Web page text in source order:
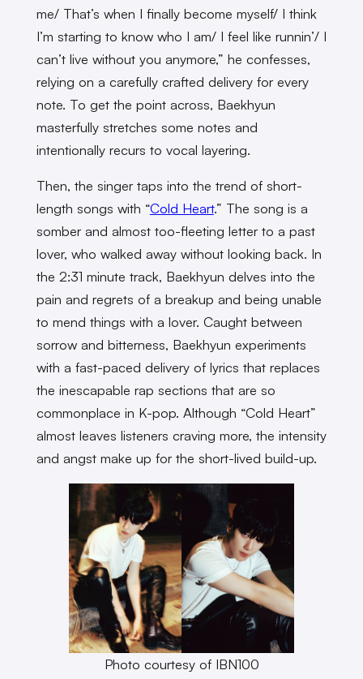
me/ That’s when I finally become myself/ I think
I’m starting to know who I am/ I feel like runnin’/ I
can’t live without you anymore,” he confesses,
relying on a carefully crafted delivery for every
note. To get the point across, Baekhyun
masterfully stretches some notes and
intentionally recurs to vocal layering.
Then, the singer taps into the trend of short-
length songs with “Cold Heart.” The song is a
somber and almost too-fleeting letter to a past
lover, who walked away without looking back. In
the 2:31 minute track, Baekhyun delves into the
pain and regrets of a breakup and being unable
to mend things with a lover. Caught between
sorrow and bitterness, Baekhyun experiments
with a fast-paced delivery of lyrics that replaces
the inescapable rap sections that are so
commonplace in K-pop. Although “Cold Heart”
almost leaves listeners craving more, the intensity
and angst make up for the short-lived build-up.
Photo courtesy of IBN100